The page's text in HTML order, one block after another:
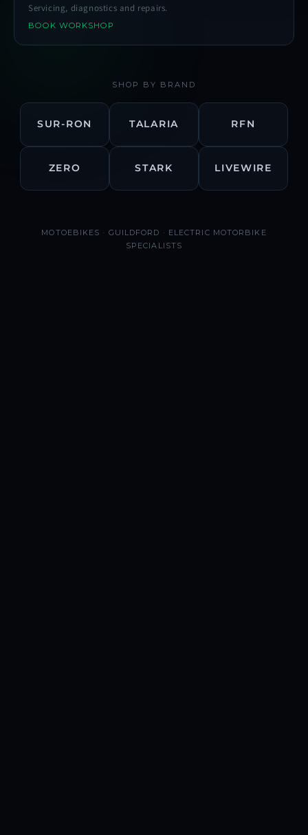
Servicing, diagnostics and repairs.
BOOK WORKSHOP
SHOP BY BRAND
SUR-RON TALARIA RFN
ZERO STARK LIVEWIRE
MOTOEBIKES · GUILDFORD · ELECTRIC MOTORBIKE
SPECIALISTS